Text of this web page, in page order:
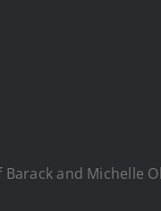
and Michelle